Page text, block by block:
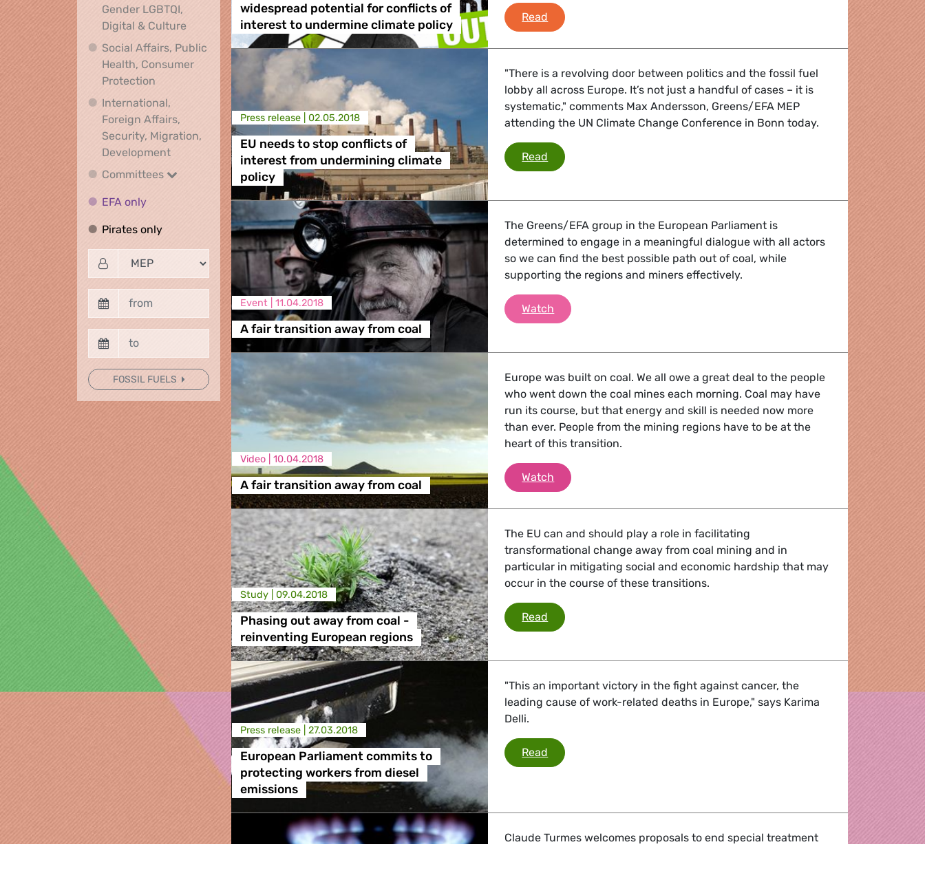
Gender LGBTQI,
Digital & Culture Rights & Democracy, Gender LGBTQI, Digital & Culture
Social Affairs, Public
Health, Consumer
Protection Social Affairs, Public Health, Consumer Protection
International,
Foreign Affairs,
Security, Migration,
DevelopmentInternational, Foreign Affairs, Security, Migration, Development
Committees
Committees
EFA onlyEFA only
Pirates onlyPirates only
FOSSIL FUELS
widespread potential for conflicts of
interest to undermine climate policy
Read Report on revolving doors in the fossil fuel industry reveals
Press release | 02.05.2018
EU needs to stop conflicts of
interest from undermining climate
policy
"There is a revolving door between politics and the fossil fuel
lobby all across Europe. It’s not just a handful of cases – it is
systematic," comments Max Andersson, Greens/EFA MEP
attending the UN Climate Change Conference in Bonn today.
Read EU needs to stop conflicts of interest from undermining climate policy
Event | 11.04.2018
A fair transition away from coal
The Greens/EFA group in the European Parliament is
determined to engage in a meaningful dialogue with all actors
so we can find the best possible path out of coal, while
supporting the regions and miners effectively.
Watch A fair transition away from coal
Video | 10.04.2018
A fair transition away from coal
Europe was built on coal. We all owe a great deal to the people
who went down the coal mines each morning. Coal may have
run its course, but that energy and skill is needed now more
than ever. People from the mining regions have to be at the
heart of this transition.
Watch A fair transition away from coal
Study | 09.04.2018
Phasing out away from coal -
reinventing European regions
The EU can and should play a role in facilitating
transformational change away from coal mining and in
particular in mitigating social and economic hardship that may
occur in the course of these transitions.
Read Phasing out away from coal - reinventing European regions
Press release | 27.03.2018
European Parliament commits to
protecting workers from diesel
emissions
"This an important victory in the fight against cancer, the
leading cause of work-related deaths in Europe," says Karima
Delli.
Read European Parliament commits to protecting workers from diesel
Claude Turmes welcomes proposals to end special treatment